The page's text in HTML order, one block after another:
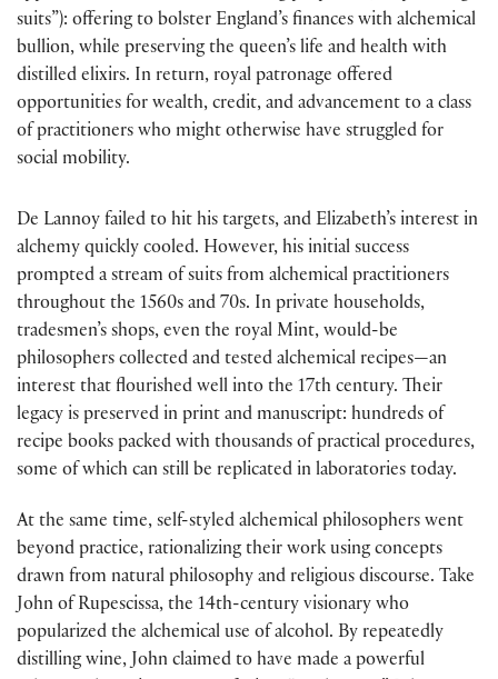
suits”): offering to bolster England’s finances with alchemical
bullion, while preserving the queen’s life and health with
distilled elixirs. In return, royal patronage offered
opportunities for wealth, credit, and advancement to a class
of practitioners who might otherwise have struggled for
social mobility.
De Lannoy failed to hit his targets, and Elizabeth’s interest in
alchemy quickly cooled. However, his initial success
prompted a stream of suits from alchemical practitioners
throughout the 1560s and 70s. In private households,
tradesmen’s shops, even the royal Mint, would-be
philosophers collected and tested alchemical recipes—an
interest that flourished well into the 17th century. Their
legacy is preserved in print and manuscript: hundreds of
recipe books packed with thousands of practical procedures,
some of which can still be replicated in laboratories today.
At the same time, self-styled alchemical philosophers went
beyond practice, rationalizing their work using concepts
drawn from natural philosophy and religious discourse. Take
John of Rupescissa, the 14th-century visionary who
popularized the alchemical use of alcohol. By repeatedly
distilling wine, John claimed to have made a powerful